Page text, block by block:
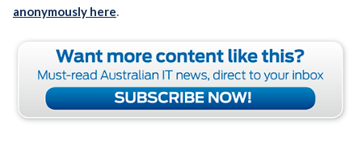
anonymously here.